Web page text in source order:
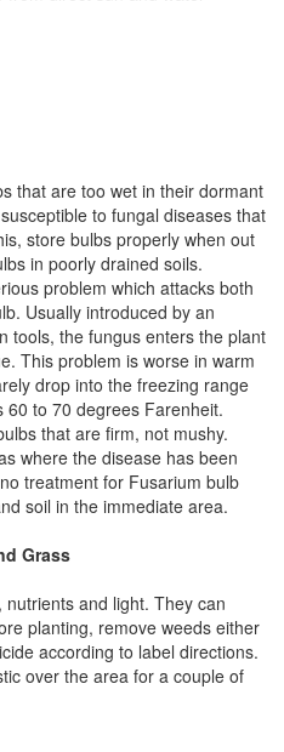
that are too wet in their dormant
to fungal diseases that
store bulbs properly when out
in poorly drained soils.
problem which attacks both
Usually introduced by an
tools, the fungus enters the plant
This problem is worse in warm
drop into the freezing range
60 to 70 degrees Farenheit.
that are firm, not mushy.
where the disease has been
treatment for Fusarium bulb
soil in the immediate area.
Grass
and light. They can
planting, remove weeds either
according to label directions.
over the area for a couple of